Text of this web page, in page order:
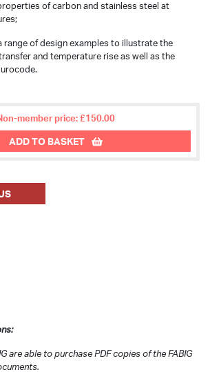
of carbon and stainless steel at
range of design examples to illustrate the
and temperature rise as well as the
member price: £150.00
ADD TO BASKET
are able to purchase PDF copies of the FABIG